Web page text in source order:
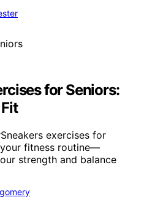
for Seniors:
exercises for
fitness routine—
strength and balance